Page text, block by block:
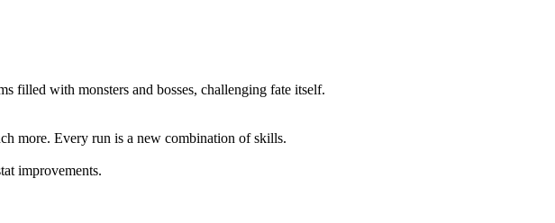
filled with monsters and bosses, challenging fate itself.
more. Every run is a new combination of skills.
improvements.